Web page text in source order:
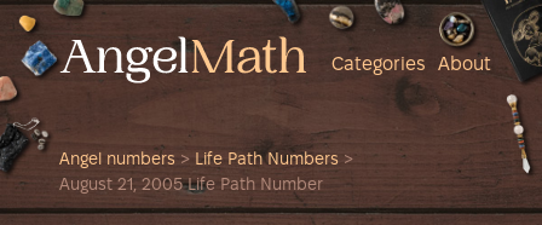
Categories About
Angel numbers > Life Path Numbers >
August 21, 2005 Life Path Number